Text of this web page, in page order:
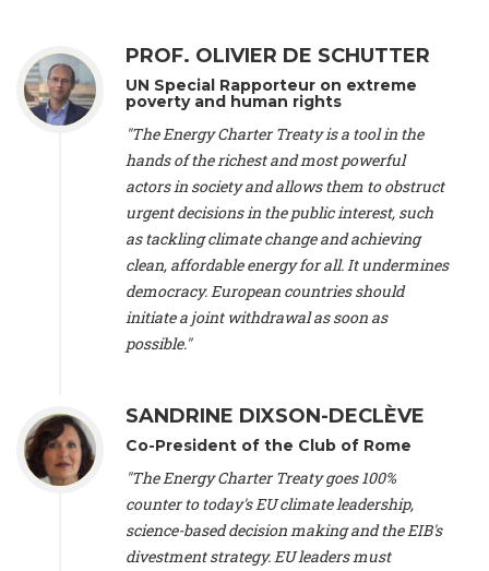
Conservation (Sweeden), Mr. Martin Dietrich Brauch, LL.M. -
International lawyer and economist, Lead author of the
Treaty on Sustainable Investment for Climate Change
Mitigation and Adaptation (United States), Mr. Bernhard
Zlanabitnig MA, MAS, MSc -Director of EU-Umweltbüro, Vice-
, Vice-President of EEB (Austria), Dr. Janis Brizga -
, Green Liberty (Latvia), Prof. Ugo Bardi -Professor of
Physical Chemistry, Università di Firenze (Italy), Prof. Kevin P.
Professor of Global Development Policy/Director
Global Development Policy Center, Boston University (United
States), Mr. Christophe Murroccu -Responsable
Climat/Energie, Mouvement Ecologique (Luxembourg), Mr.
Elgars Felcis -Lecturer and Researcher, University of Latvia
(Latvia), Prof. Luis Mundaca -
Climate Justice Movement (Germany), Prof. James Galbraith -
Professor
, University of Texas at Austin (United States), Dr.
Jochen Ohnmacht (Luxembourg), Dr. Céline Guivarch -
Researcher
, CIRED (France), Dr. Jean Jouzel -Climate
, Climate Strategy (Spain), Prof. Christian Arnsperger -
Professor of Sustainability and Economic Anthropology,
University of Lausanne (Switzerland), Prof. Marie Elodie Perga
PROF. OLIVIER DE SCHUTTER
UN Special Rapporteur on extreme
poverty and human rights
"The Energy Charter Treaty is a tool in the
hands of the richest and most powerful
actors in society and allows them to obstruct
urgent decisions in the public interest, such
as tackling climate change and achieving
clean, affordable energy for all. It undermines
democracy. European countries should
initiate a joint withdrawal as soon as
possible."
SANDRINE DIXSON-DECLÈVE
Co-President of the Club of Rome
"The Energy Charter Treaty goes 100%
counter to today's EU climate leadership,
science-based decision making and the EIB's
divestment strategy. EU leaders must